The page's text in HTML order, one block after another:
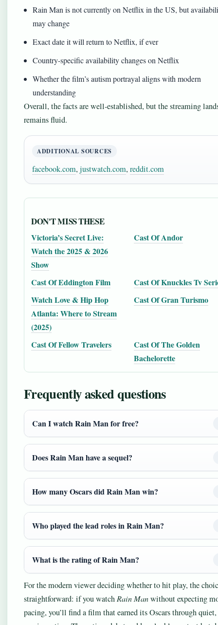
Rain Man is not currently on Netflix in the US, but
may change
Exact date it will return to Netflix, if ever
Country-specific availability changes on Netflix
Whether the film’s autism portrayal aligns with modern
understanding
Overall, the facts are well-established, but the streaming
remains fluid.
ADDITIONAL SOURCES
facebook.com, justwatch.com, reddit.com
DON'T MISS THESE
Victoria’s Secret Live:
Watch the 2025 & 2026
Show
Cast Of Andor
Cast Of Eddington Film
Cast Of Knuckles Tv
Watch Love & Hip Hop
Atlanta: Where to Stream
(2025)
Cast Of Gran Turismo
Cast Of Fellow Travelers
Cast Of The Golden
Bachelorette
Frequently asked questions
Can I watch Rain Man for free?
Does Rain Man have a sequel?
How many Oscars did Rain Man win?
Who played the lead roles in Rain Man?
What is the rating of Rain Man?
For the modern viewer deciding whether to hit play, the
straightforward: if you watchRain Manwithout expecting
pacing, you’ll find a film that earned its Oscars through quiet,